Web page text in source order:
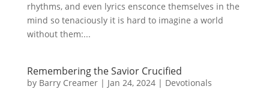
rhythms, and even lyrics ensconce themselves in the
mind so tenaciously it is hard to imagine a world
without them:...
Remembering the Savior Crucified
by Barry Creamer| Jan 24, 2024| Devotionals